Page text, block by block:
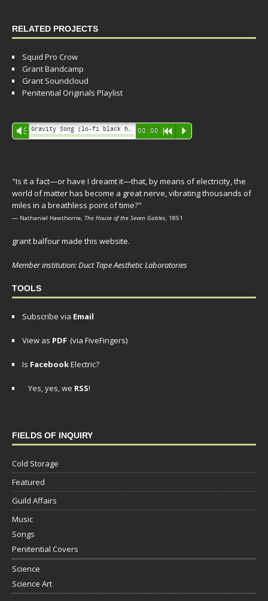
RELATED PROJECTS
Squid Pro Crow
Grant Bandcamp
Grant Soundcloud
Penitential Originals Playlist
Audio
Player
Vm 00:00 R P
"Is it a fact—or have I dreamt it—that, by means of electricity, the
world of matter has become a great nerve, vibrating thousands of
miles in a breathless point of time?"
— Nathaniel Hawthorne, The House of the Seven Gables, 1851
grant balfour made this website.
Member institution: Duct Tape Aesthetic Laboratories
TOOLS
Subscribe via Email
View as PDF (via FiveFingers)
Is FacebookElectric?
Yes, yes, we RSS!
FIELDS OF INQUIRY
Cold Storage
Featured
Guild Affairs
Music
Songs
Penitential Covers
Science
Science Art